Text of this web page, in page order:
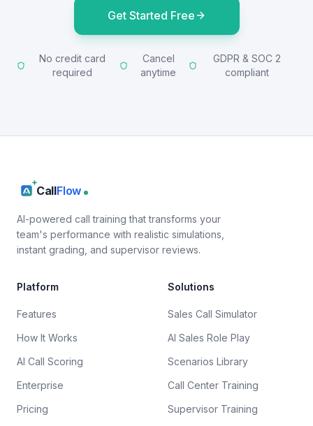
Get Started Free
No credit card
required
Cancel
anytime
GDPR & SOC 2
compliant
CallFlow
AI-powered call training that transforms your
team's performance with realistic simulations,
instant grading, and supervisor reviews.
Platform
Features
How It Works
AI Call Scoring
Enterprise
Pricing
Solutions
Sales Call Simulator
AI Sales Role Play
Scenarios Library
Call Center Training
Supervisor Training